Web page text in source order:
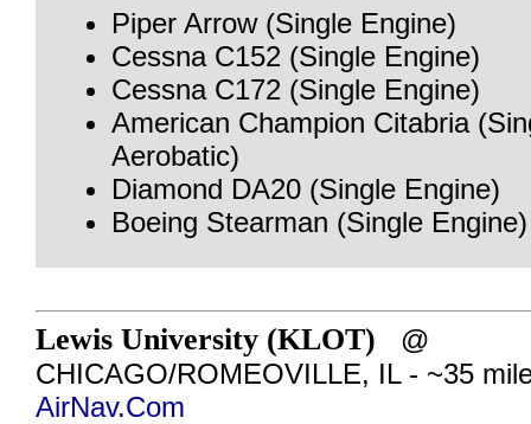
Piper Arrow (Single Engine)
Cessna C152 (Single Engine)
Cessna C172 (Single Engine)
American Champion Citabria
Aerobatic)
Diamond DA20 (Single Engine)
Boeing Stearman (Single Engine)
Lewis University (KLOT) @
CHICAGO/ROMEOVILLE, IL - ~35
AirNav.Com